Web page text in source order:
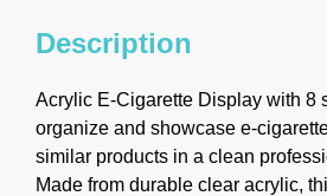
Description
Acrylic E-Cigarette Display with 8
organize and showcase e-
similar products in a clean
Made from durable clear acrylic,